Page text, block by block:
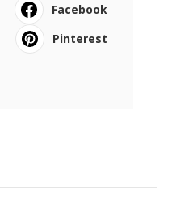
Facebook
Pinterest